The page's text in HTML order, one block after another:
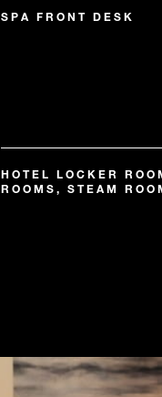
SPA FRONT DESK
HOTEL LOCKER
ROOMS, STEAM